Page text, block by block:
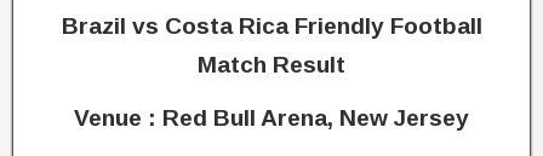
Brazil vs Costa Rica Friendly Football
Match Result
Venue : Red Bull Arena, New Jersey